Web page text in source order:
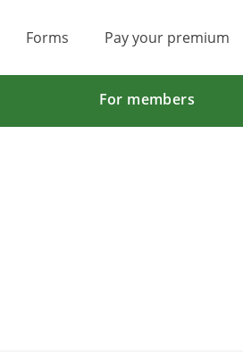
Forms Pay your premium
For members